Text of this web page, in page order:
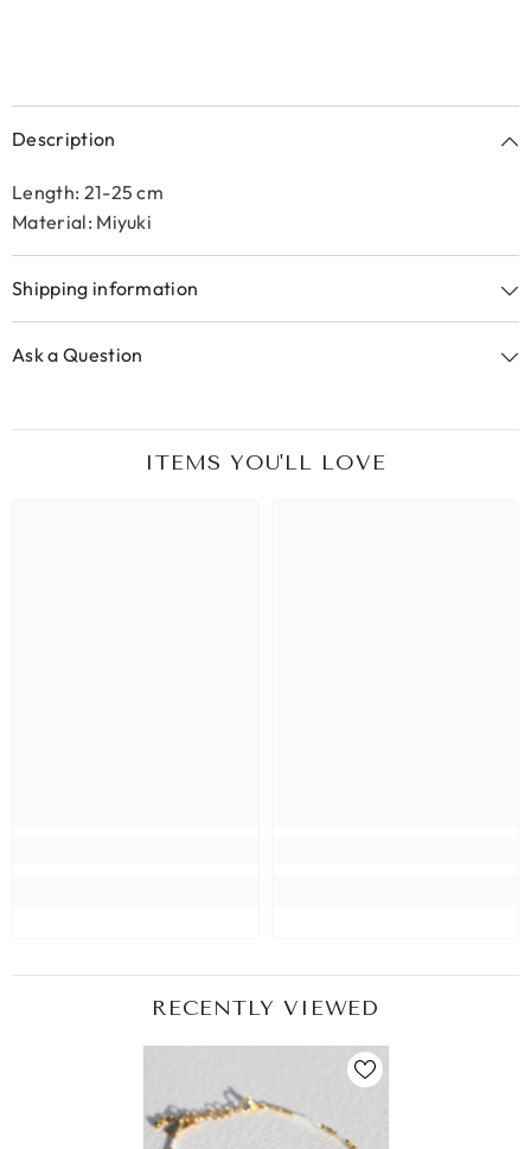
Description
Length: 21-25 cm
Material: Miyuki
Shipping information
Ask a Question
ITEMS YOU'LL LOVE
RECENTLY VIEWED